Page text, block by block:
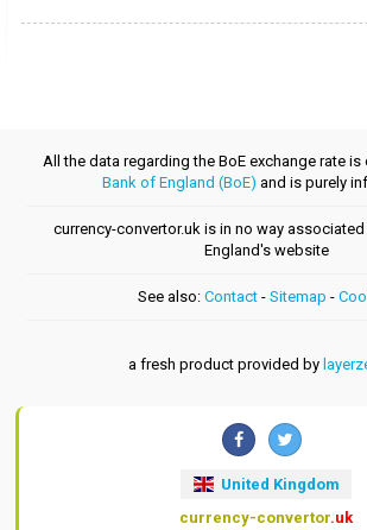
All the data regarding the BoE exchange rate
Bank of England (BoE) and is purely
currency-convertor.uk is in no way
England's website
See also: Contact- Sitemap -
a fresh product provided by
United Kingdom
currency-convertor.uk